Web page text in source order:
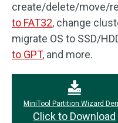
create/delete/move/
to FAT32, change
migrate OS to SSD/
to GPT, and more.
MiniTool Partition Wizard
Click to Download